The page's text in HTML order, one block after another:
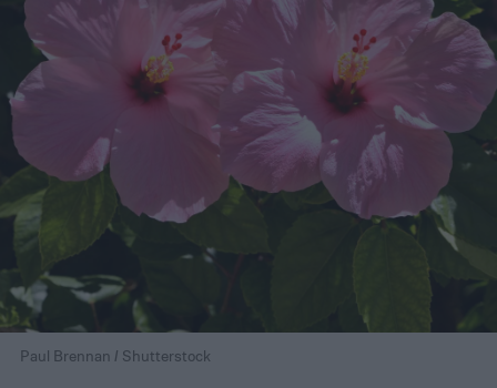
Paul Brennan / Shutterstock